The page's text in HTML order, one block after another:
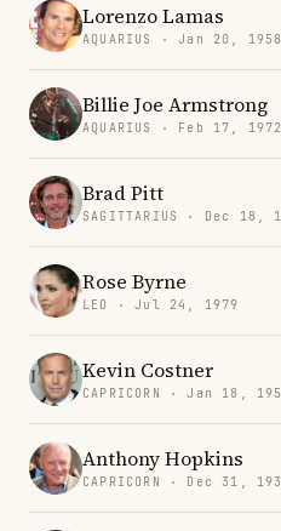
Lorenzo Lamas
AQUARIUS · Jan 20,
Billie Joe Armstrong
AQUARIUS · Feb 17,
Brad Pitt
SAGITTARIUS · Dec 18,
Rose Byrne
LEO · Jul 24, 1979
Kevin Costner
CAPRICORN · Jan 18,
Anthony Hopkins
CAPRICORN · Dec 31,